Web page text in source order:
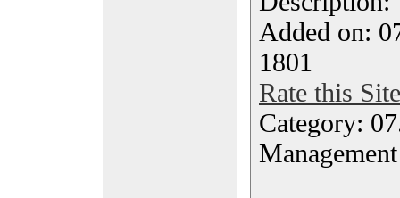
Added on:
1801
Rate this Site
Category: